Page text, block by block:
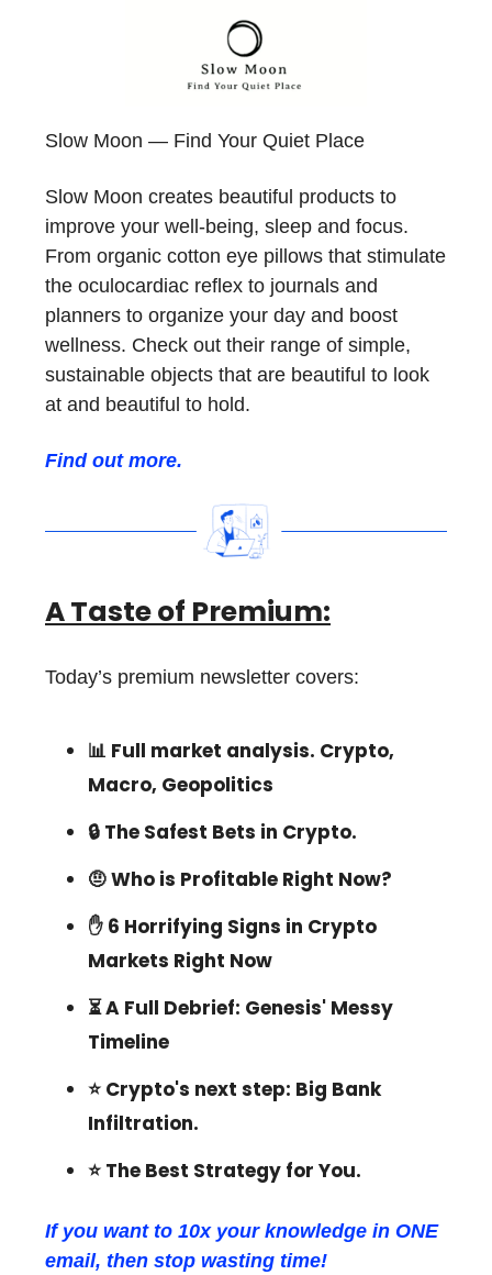
Slow Moon — Find Your Quiet Place
Slow Moon creates beautiful products to
improve your well-being, sleep and focus.
From organic cotton eye pillows that stimulate
the oculocardiac reflex to journals and
planners to organize your day and boost
wellness. Check out their range of simple,
sustainable objects that are beautiful to look
at and beautiful to hold.
Find out more.
A Taste of Premium:
Today’s premium newsletter covers:
📊 Full market analysis. Crypto,
Macro, Geopolitics
🔒 The Safest Bets in Crypto.
🤨 Who is Profitable Right Now?
✋ 6 Horrifying Signs in Crypto
Markets Right Now
⏳ A Full Debrief: Genesis' Messy
Timeline
⭐️ Crypto's next step: Big Bank
Infiltration.
⭐️ The Best Strategy for You.
If you want to 10x your knowledge in ONE
email, then stop wasting time!